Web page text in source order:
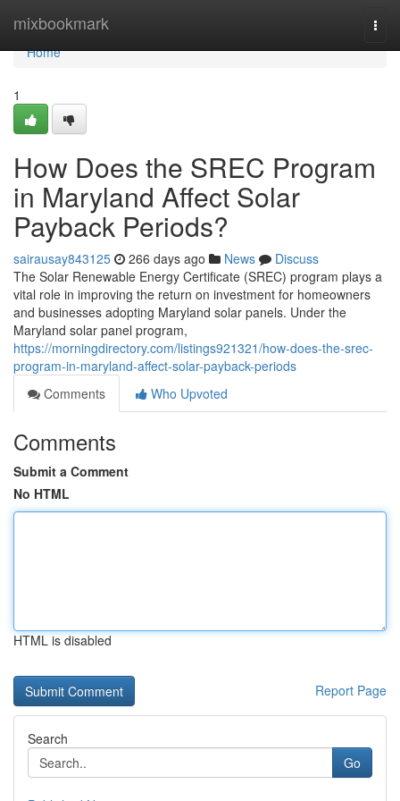
mixbookmark
Home
Home
1
How Does the SREC Program
in Maryland Affect Solar
Payback Periods?
sairausay843125 266 days ago News
Discuss
The Solar Renewable Energy Certificate (SREC) program plays a
vital role in improving the return on investment for homeowners
and businesses adopting Maryland solar panels. Under the
Maryland solar panel program,
https://morningdirectory.com/listings921321/how-does-the-srec-
program-in-maryland-affect-solar-payback-periods
Comments
Who Upvoted
Comments
Submit a Comment
No HTML
HTML is disabled
Report Page
Search
Go